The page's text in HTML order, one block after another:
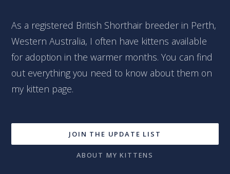
As a registered British Shorthair breeder in Perth,
Western Australia, I often have kittens available
for adoption in the warmer months. You can find
out everything you need to know about them on
my kitten page.
JOIN THE UPDATE LIST
ABOUT MY KITTENS